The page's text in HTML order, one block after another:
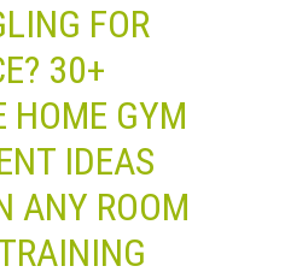
FOR
30+
HOME GYM
IDEAS
ANY ROOM